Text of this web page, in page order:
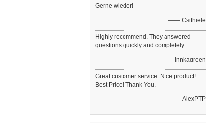
Gerne wieder!
—— Csithiele
Highly recommend. They answered
questions quickly and completely.
—— Innkagreen
Great customer service. Nice product!
Best Price! Thank You.
—— AlexPTP